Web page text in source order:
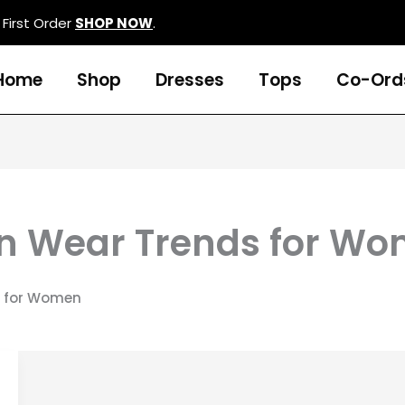
Order SHOP NOW.
Shop Dresses Tops Co-
Wear Trends for
Women